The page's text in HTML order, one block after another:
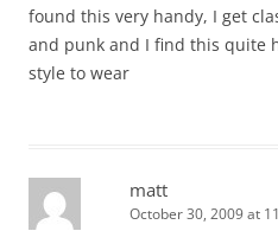
found this very handy, I get
and punk and I find this quite
style to wear
matt
October 30, 2009 at